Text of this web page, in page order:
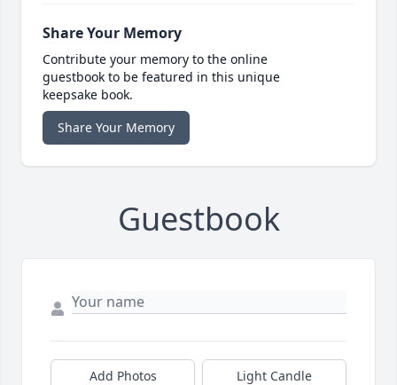
Share Your Memory
Contribute your memory to the online
guestbook to be featured in this unique
keepsake book.
Share Your Memory
Guestbook
Add Photos Light Candle